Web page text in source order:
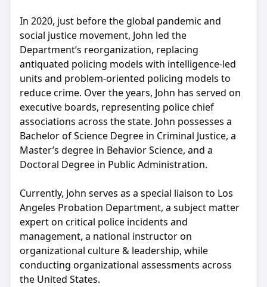
In 2020, just before the global pandemic and
social justice movement, John led the
Department’s reorganization, replacing
antiquated policing models with intelligence-led
units and problem-oriented policing models to
reduce crime. Over the years, John has served on
executive boards, representing police chief
associations across the state. John possesses a
Bachelor of Science Degree in Criminal Justice, a
Master’s degree in Behavior Science, and a
Doctoral Degree in Public Administration.
Currently, John serves as a special liaison to Los
Angeles Probation Department, a subject matter
expert on critical police incidents and
management, a national instructor on
organizational culture & leadership, while
conducting organizational assessments across
the United States.